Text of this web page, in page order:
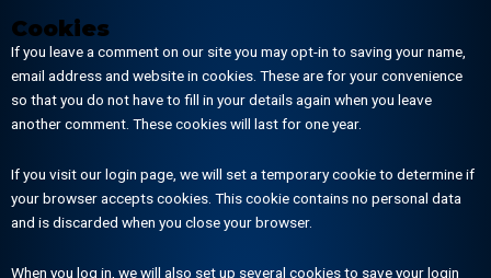
Cookies
If you leave a comment on our site you may opt-in to saving your name,
email address and website in cookies. These are for your convenience
so that you do not have to fill in your details again when you leave
another comment. These cookies will last for one year.
If you visit our login page, we will set a temporary cookie to determine if
your browser accepts cookies. This cookie contains no personal data
and is discarded when you close your browser.
When you log in, we will also set up several cookies to save your login